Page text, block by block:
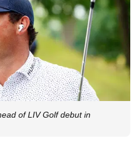
of LIV Golf debut in